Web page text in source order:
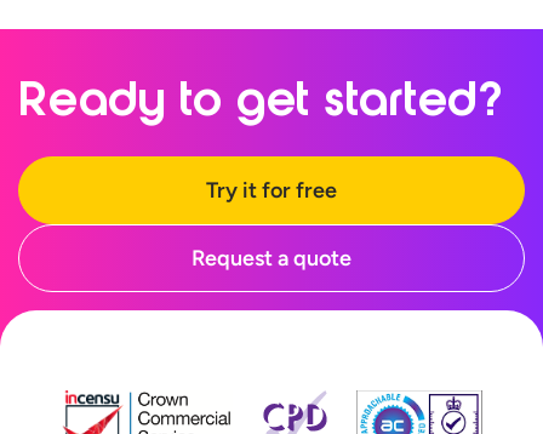
Ready to get started?
Try it for free
Request a quote